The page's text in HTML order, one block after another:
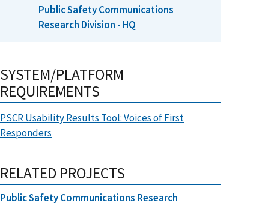
Public Safety Communications
Research Division - HQ
SYSTEM/PLATFORM
REQUIREMENTS
PSCR Usability Results Tool: Voices of First
Responders
RELATED PROJECTS
Public Safety Communications Research